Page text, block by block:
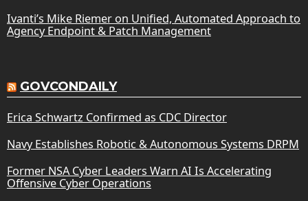
Ivanti’s Mike Riemer on Unified, Automated Approach to
Agency Endpoint & Patch Management
GOVCONDAILY
Erica Schwartz Confirmed as CDC Director
Navy Establishes Robotic & Autonomous Systems DRPM
Former NSA Cyber Leaders Warn AI Is Accelerating
Offensive Cyber Operations